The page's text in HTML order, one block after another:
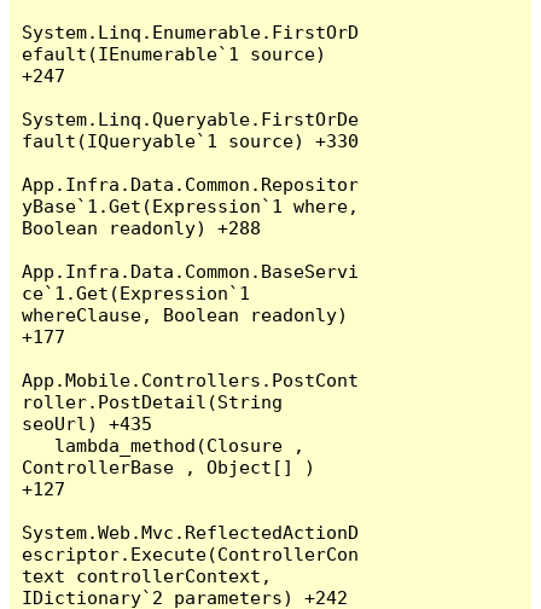
System.Linq.Enumerable.FirstOrD
efault(IEnumerable`1 source)
+247
System.Linq.Queryable.FirstOrDe
fault(IQueryable`1 source) +330
App.Infra.Data.Common.Repositor
yBase`1.Get(Expression`1 where,
Boolean readonly) +288
App.Infra.Data.Common.BaseServi
ce`1.Get(Expression`1
whereClause, Boolean readonly)
+177
App.Mobile.Controllers.PostCont
roller.PostDetail(String
seoUrl) +435
ControllerBase , Object[] )
+127
System.Web.Mvc.ReflectedActionD
escriptor.Execute(ControllerCon
text controllerContext,
IDictionary`2 parameters) +242